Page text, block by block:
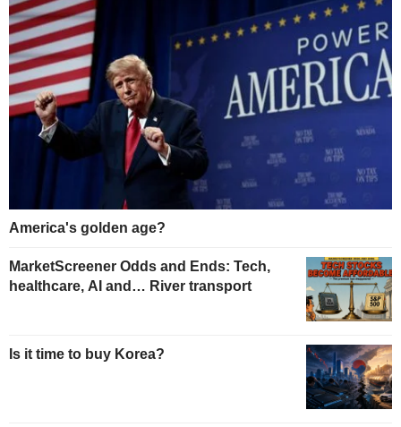
America's golden age?
MarketScreener Odds and Ends: Tech,
healthcare, AI and… River transport
Is it time to buy Korea?